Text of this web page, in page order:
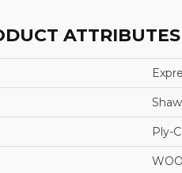
ATTRIBUTES
Ply-